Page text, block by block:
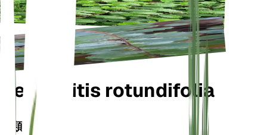
Hemionitis rotundifolia
分類